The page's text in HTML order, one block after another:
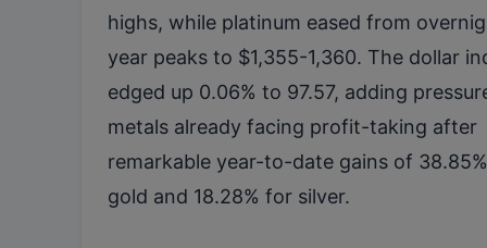
highs, while platinum eased from
year peaks to $1,355-1,360. The dollar
edged up 0.06% to 97.57, adding
metals already facing profit-taking after
remarkable year-to-date gains of
gold and 18.28% for silver.